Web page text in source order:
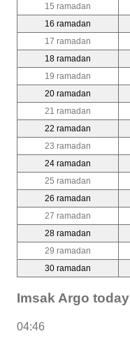
15 ramadan
16 ramadan
17 ramadan
18 ramadan
19 ramadan
20 ramadan
21 ramadan
22 ramadan
23 ramadan
24 ramadan
25 ramadan
26 ramadan
27 ramadan
28 ramadan
29 ramadan
30 ramadan
Imsak Argo today
04:46